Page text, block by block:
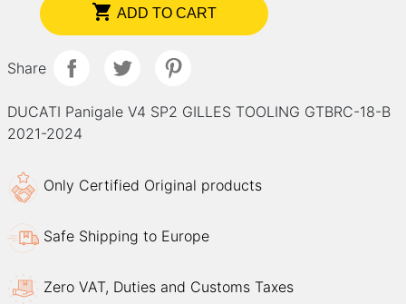
 ADD TO CART
Share
DUCATI Panigale V4 SP2 GILLES TOOLING GTBRC-18-B
2021-2024
Only Certified Original products
Safe Shipping to Europe
Zero VAT, Duties and Customs Taxes